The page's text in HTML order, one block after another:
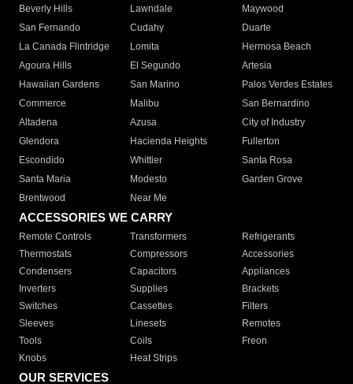
Beverly Hills
Lawndale
Maywood
San Fernando
Cudahy
Duarte
La Canada Flintridge
Lomita
Hermosa Beach
Agoura Hills
El Segundo
Artesia
Hawaiian Gardens
San Marino
Palos Verdes Estates
Commerce
Malibu
San Bernardino
Altadena
Azusa
City of Industry
Glendora
Hacienda Heights
Fullerton
Escondido
Whittier
Santa Rosa
Santa Maria
Modesto
Garden Grove
Brentwood
Near Me
ACCESSORIES WE CARRY
Remote Controls Transformers
Refrigerants
Thermostats
Compressors
Accessories
Condensers
Capacitors
Appliances
Inverters
Supplies
Brackets
Switches
Cassettes
Filters
Sleeves
Linesets
Remotes
Tools
Coils
Freon
Knobs
Heat Strips
OUR SERVICES